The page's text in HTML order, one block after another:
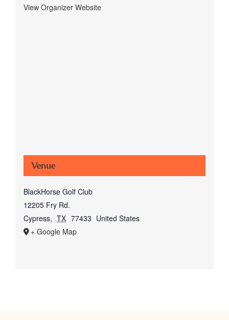
View Organizer Website
Venue
BlackHorse Golf Club
12205 Fry Rd.
Cypress, TX 77433 United States
+ Google Map